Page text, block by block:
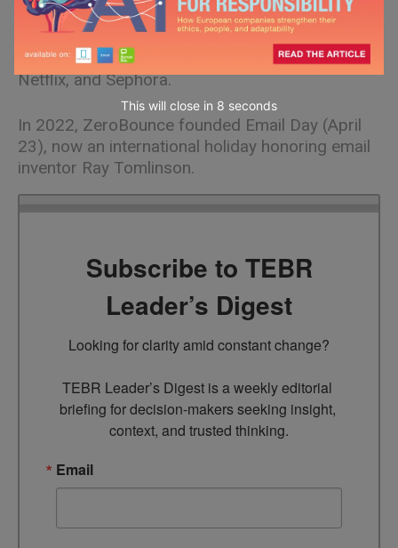
Ensuring military-grade security, ZeroBounce
serves companies of all sizes, from solo
business owners to Amazon, Coca-Cola, Disney,
Netflix, and Sephora.
In 2022, ZeroBounce founded Email Day (April
23), now an international holiday honoring email
inventor Ray Tomlinson.
Subscribe to TEBR
Leader’s Digest
Looking for clarity amid constant change?
TEBR Leader’s Digest is a weekly editorial
briefing for decision-makers seeking insight,
context, and trusted thinking.
Email
This will close in 7 seconds